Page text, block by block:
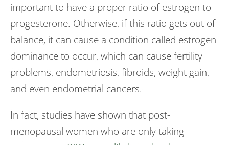
important to have a proper ratio of estrogen to
progesterone. Otherwise, if this ratio gets out of
balance, it can cause a condition called estrogen
dominance to occur, which can cause fertility
problems, endometriosis, fibroids, weight gain,
and even endometrial cancers.
In fact, studies have shown that post-
menopausal women who are only taking